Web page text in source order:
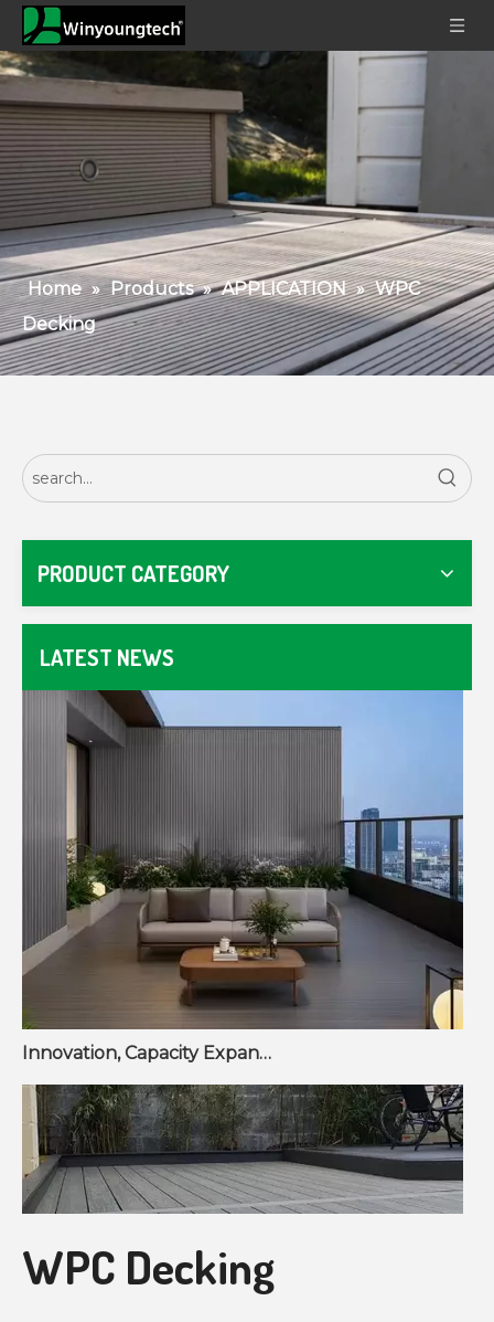
Home » Products » APPLICATION » WPC
Decking
PRODUCT CATEGORY
LATEST NEWS
Master WPC fencing with our guide. Compare
WPC Decking